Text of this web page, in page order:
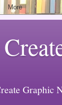
Graphic